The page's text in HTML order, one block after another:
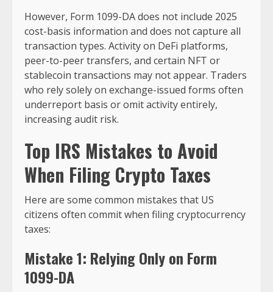
However, Form 1099-DA does not include 2025
cost-basis information and does not capture all
transaction types. Activity on DeFi platforms,
peer-to-peer transfers, and certain NFT or
stablecoin transactions may not appear. Traders
who rely solely on exchange-issued forms often
underreport basis or omit activity entirely,
increasing audit risk.
Top IRS Mistakes to Avoid
When Filing Crypto Taxes
Here are some common mistakes that US
citizens often commit when filing cryptocurrency
taxes:
Mistake 1: Relying Only on Form
1099-DA